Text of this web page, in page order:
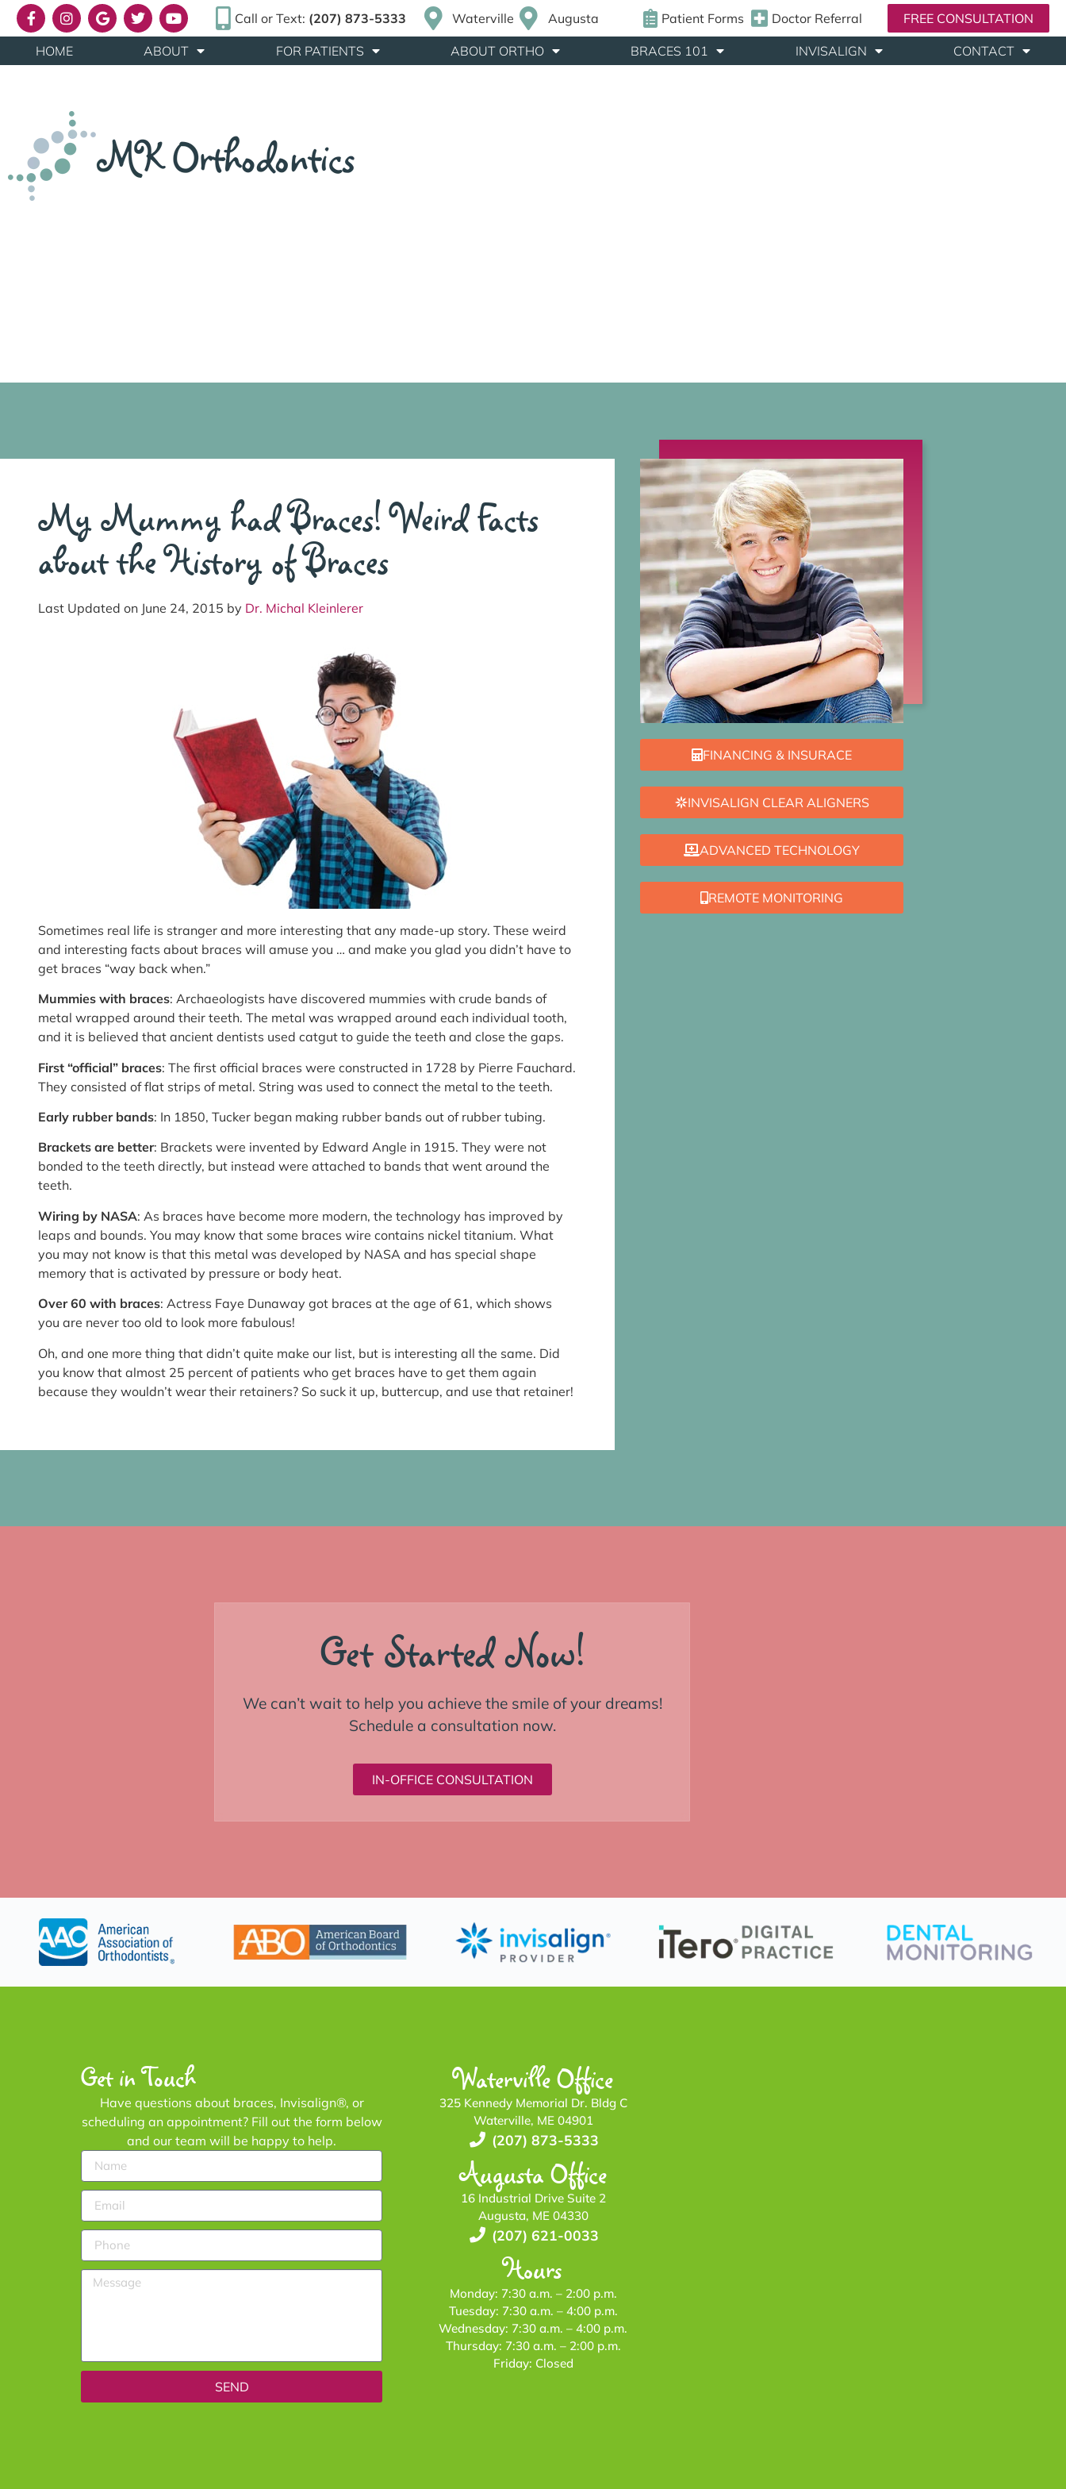
Call or Text: (207) 873-5333 Waterville Augusta Patient Forms Doctor Referral FREE CONSULTATION
HOME ABOUT FOR PATIENTS ABOUT ORTHO BRACES 101 INVISALIGN CONTACT
My Mummy had Braces! Weird Facts
about the History of Braces
Last Updated on June 24, 2015 by Dr. Michal Kleinlerer
Sometimes real life is stranger and more interesting that any made-up story. These weird
and interesting facts about braces will amuse you … and make you glad you didn’t have to
get braces “way back when.”
Mummies with braces: Archaeologists have discovered mummies with crude bands of
metal wrapped around their teeth. The metal was wrapped around each individual tooth,
and it is believed that ancient dentists used catgut to guide the teeth and close the gaps.
First “official” braces: The first official braces were constructed in 1728 by Pierre Fauchard.
They consisted of flat strips of metal. String was used to connect the metal to the teeth.
Early rubber bands: In 1850, Tucker began making rubber bands out of rubber tubing.
Brackets are better: Brackets were invented by Edward Angle in 1915. They were not
bonded to the teeth directly, but instead were attached to bands that went around the
teeth.
Wiring by NASA: As braces have become more modern, the technology has improved by
leaps and bounds. You may know that some braces wire contains nickel titanium. What
you may not know is that this metal was developed by NASA and has special shape
memory that is activated by pressure or body heat.
Over 60 with braces: Actress Faye Dunaway got braces at the age of 61, which shows
you are never too old to look more fabulous!
Oh, and one more thing that didn’t quite make our list, but is interesting all the same. Did
you know that almost 25 percent of patients who get braces have to get them again
because they wouldn’t wear their retainers? So suck it up, buttercup, and use that retainer!
FINANCING & INSURACE
INVISALIGN CLEAR ALIGNERS
ADVANCED TECHNOLOGY
REMOTE MONITORING
Get Started Now!
We can’t wait to help you achieve the smile of your dreams!
Schedule a consultation now.
IN-OFFICE CONSULTATION
Get in Touch
Have questions about braces, Invisalign®, or
scheduling an appointment? Fill out the form below
and our team will be happy to help.
SEND
Waterville Office
325 Kennedy Memorial Dr. Bldg C
Waterville, ME 04901
(207) 873-5333
Augusta Office
16 Industrial Drive Suite 2
Augusta, ME 04330
(207) 621-0033
Hours
Monday: 7:30 a.m. – 2:00 p.m.
Tuesday: 7:30 a.m. – 4:00 p.m.
Wednesday: 7:30 a.m. – 4:00 p.m.
Thursday: 7:30 a.m. – 2:00 p.m.
Friday: Closed